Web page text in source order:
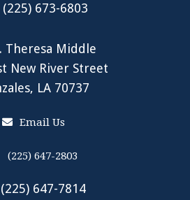
(225) 673-6803
Theresa Middle
New River Street
LA 70737
Email Us
(225) 647-2803
(225) 647-7814